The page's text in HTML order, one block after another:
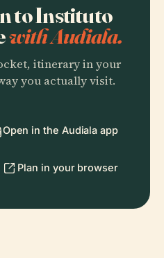
to Instituto
with Audiala.
itinerary in your
you actually visit.
Open in the Audiala app
Plan in your browser